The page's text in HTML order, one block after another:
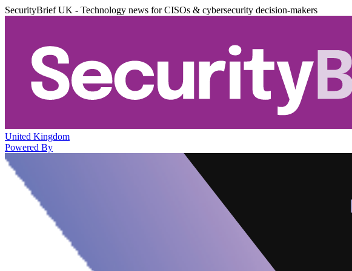
SecurityBrief UK - Technology news for CISOs & cybersecurity decision-makers
United Kingdom
Powered By